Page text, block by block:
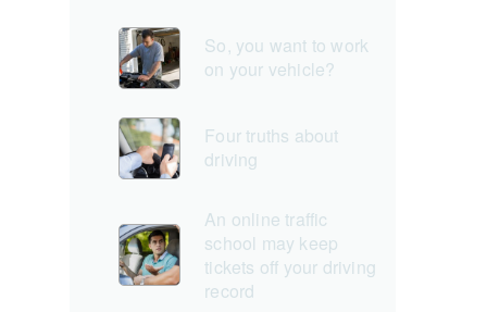
So, you want to work
on your vehicle?
Four truths about
driving
An online traffic
school may keep
tickets off your driving
record